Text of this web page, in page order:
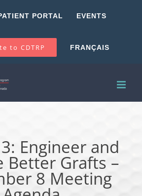
PORTAL EVENTS
to CDTRP FRANÇAIS
Engineer and
Better Grafts –
8 Meeting